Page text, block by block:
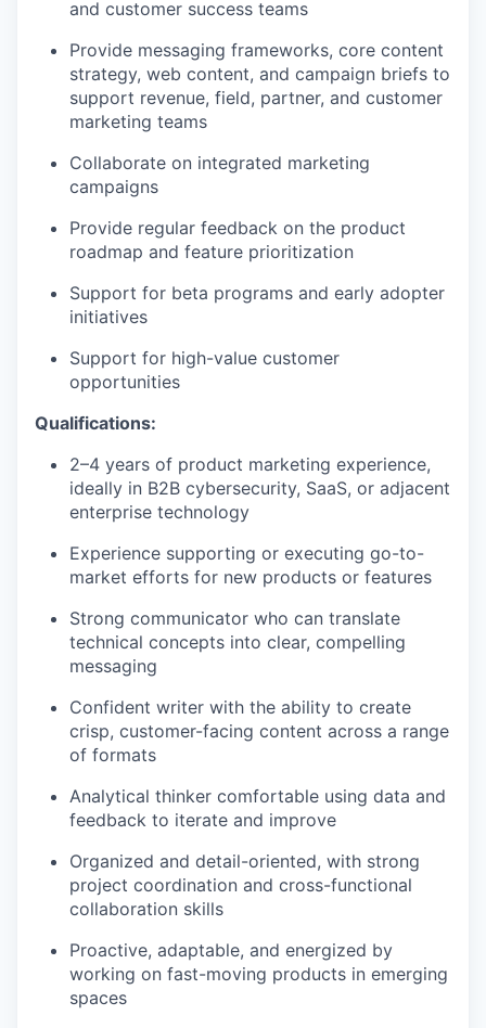
and customer success teams
Provide messaging frameworks, core content
strategy, web content, and campaign briefs to
support revenue, field, partner, and customer
marketing teams
Collaborate on integrated marketing
campaigns
Provide regular feedback on the product
roadmap and feature prioritization
Support for beta programs and early adopter
initiatives
Support for high-value customer
opportunities
Qualifications:
2–4 years of product marketing experience,
ideally in B2B cybersecurity, SaaS, or adjacent
enterprise technology
Experience supporting or executing go-to-
market efforts for new products or features
Strong communicator who can translate
technical concepts into clear, compelling
messaging
Confident writer with the ability to create
crisp, customer-facing content across a range
of formats
Analytical thinker comfortable using data and
feedback to iterate and improve
Organized and detail-oriented, with strong
project coordination and cross-functional
collaboration skills
Proactive, adaptable, and energized by
working on fast-moving products in emerging
spaces